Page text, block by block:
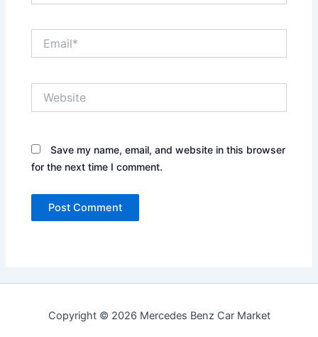
Save my name, email, and website in this browser
for the next time I comment.
Copyright © 2026 Mercedes Benz Car Market